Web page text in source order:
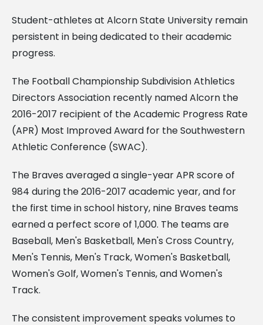
Student-athletes at Alcorn State University remain
persistent in being dedicated to their academic
progress.
The Football Championship Subdivision Athletics
Directors Association recently named Alcorn the
2016-2017 recipient of the Academic Progress Rate
(APR) Most Improved Award for the Southwestern
Athletic Conference (SWAC).
The Braves averaged a single-year APR score of
984 during the 2016-2017 academic year, and for
the first time in school history, nine Braves teams
earned a perfect score of 1,000. The teams are
Baseball, Men's Basketball, Men's Cross Country,
Men's Tennis, Men's Track, Women's Basketball,
Women's Golf, Women's Tennis, and Women's
Track.
The consistent improvement speaks volumes to